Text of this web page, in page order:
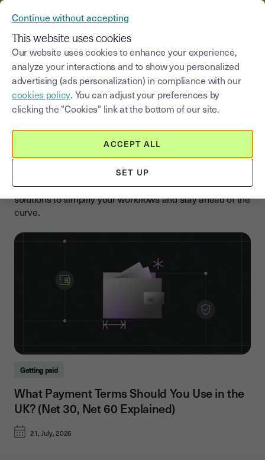
Select a category Saisissez un terme
Blog
Boost your business with
electronic signatures
Accelerate your company’s growth with our expert tips,
updates, and guides on e-signatures. Discover practical
solutions to simplify your workflows and stay ahead of the
curve.
Getting paid
21, July, 2026
What Payment Terms Should You Use in the
UK? (Net 30, Net 60 Explained)
Continue without accepting
This website uses cookies
Our website uses cookies to enhance your experience,
analyze your interactions and to show you personalized
advertising (ads personalization) in compliance with our
cookies policy. You can adjust your preferences by
clicking the "Cookies" link at the bottom of our site.
SET UP
ACCEPT ALL